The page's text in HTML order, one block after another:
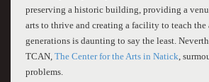
preserving a historic building, providing a
arts to thrive and creating a facility to teach the
generations is daunting to say the least.
TCAN, The Center for the Arts in Natick ,
problems.